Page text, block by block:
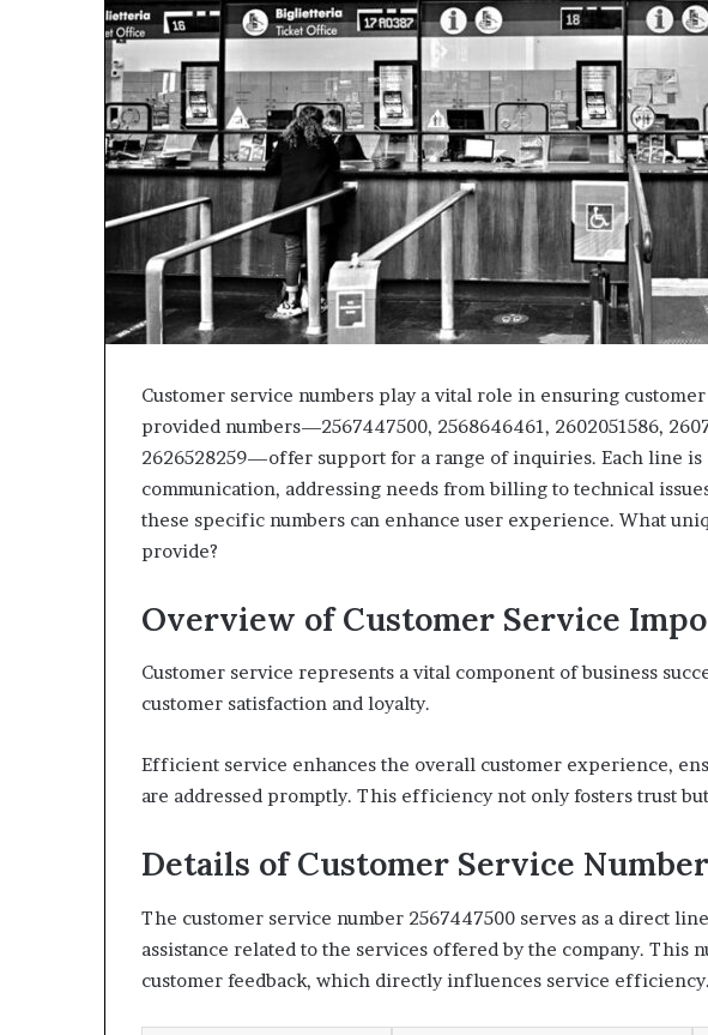
Customer service numbers play a vital role in ensuring
provided numbers—2567447500, 2568646461, 2602051586,
2626528259—offer support for a range of inquiries. Each line
communication, addressing needs from billing to technical
these specific numbers can enhance user experience. What
provide?
Overview of Customer Service
Customer service represents a vital component of business
customer satisfaction and loyalty.
Efficient service enhances the overall customer experience,
are addressed promptly. This efficiency not only fosters trust
Details of Customer Service
The customer service number 2567447500 serves as a direct
assistance related to the services offered by the company. This
customer feedback, which directly influences service efficiency.